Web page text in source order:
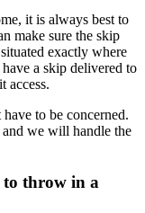
it is always best to
make sure the skip
exactly where
a skip delivered to
access.
to be concerned.
we will handle the
to throw in a